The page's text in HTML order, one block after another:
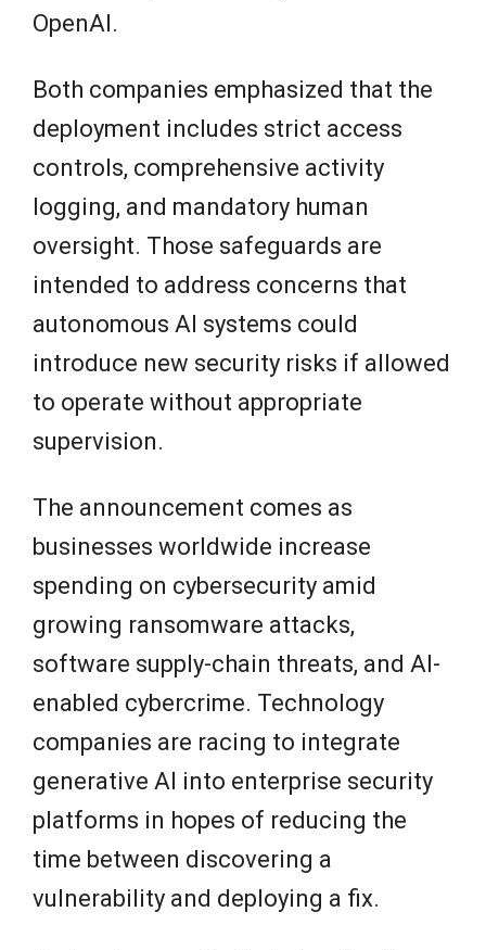
OpenAI.
Both companies emphasized that the
deployment includes strict access
controls, comprehensive activity
logging, and mandatory human
oversight. Those safeguards are
intended to address concerns that
autonomous AI systems could
introduce new security risks if allowed
to operate without appropriate
supervision.
The announcement comes as
businesses worldwide increase
spending on cybersecurity amid
growing ransomware attacks,
software supply-chain threats, and AI-
enabled cybercrime. Technology
companies are racing to integrate
generative AI into enterprise security
platforms in hopes of reducing the
time between discovering a
vulnerability and deploying a fix.